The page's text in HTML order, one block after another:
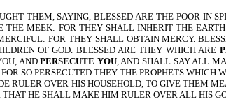
THEM, SAYING, BLESSED ARE THE POOR IN
MEEK: FOR THEY SHALL INHERIT THE
FOR THEY SHALL OBTAIN MERCY.
OF GOD. BLESSED ARE THEY WHICH ARE
ANDPERSECUTE YOU, AND SHALL SAY ALL
SO PERSECUTED THEY THE PROPHETS WHICH
RULER OVER HIS HOUSEHOLD, TO GIVE THEM
THAT HE SHALL MAKE HIM RULER OVER ALL HIS